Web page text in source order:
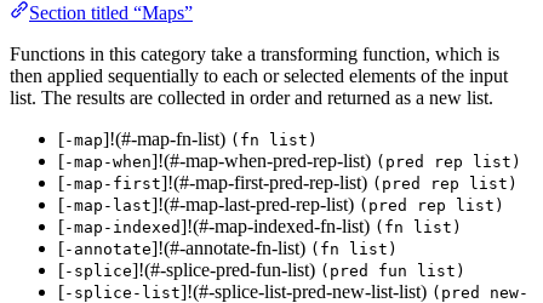
Section titled “Maps”
Functions in this category take a transforming function, which is
then applied sequentially to each or selected elements of the input
list. The results are collected in order and returned as a new list.
[-map]!(#-map-fn-list) (fn list)
[-map-when]!(#-map-when-pred-rep-list) (pred rep list)
[-map-first]!(#-map-first-pred-rep-list) (pred rep list)
[-map-last]!(#-map-last-pred-rep-list) (pred rep list)
[-map-indexed]!(#-map-indexed-fn-list) (fn list)
[-annotate]!(#-annotate-fn-list) (fn list)
[-splice]!(#-splice-pred-fun-list) (pred fun list)
[-splice-list]!(#-splice-list-pred-new-list-list) (pred new-